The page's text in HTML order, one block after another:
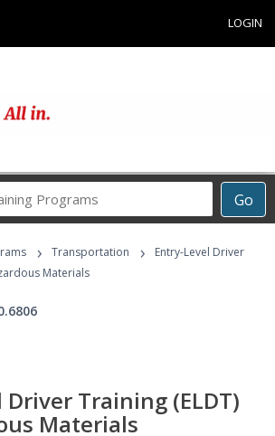
LOGIN
Go
Career
Programs
› Transportation ›
Entry-Level Driver
Materials
Driver Training (ELDT)
Materials